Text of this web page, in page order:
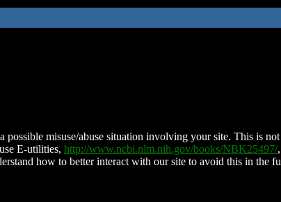
possible misuse/abuse situation involving your site. This is
E-utilities, http://www.ncbi.nlm.nih.gov/books/NBK25497/
how to better interact with our site to avoid this in the